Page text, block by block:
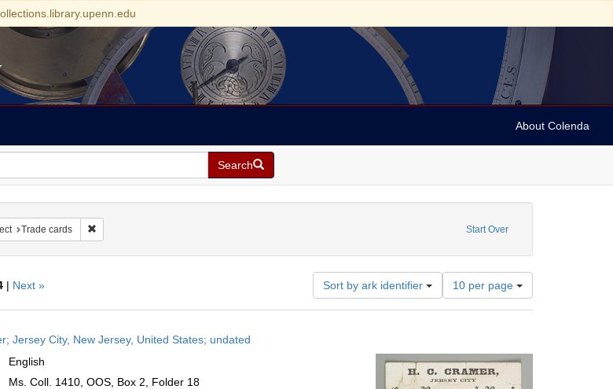
About Colenda
Search
Start Over
Trade cards Remove constraint Subject: Trade cards
| Next » Sort by ark identifier
Number
of
results
per
page
10 per page
Jersey City, New Jersey, United States; undated
English
Ms. Coll. 1410, OOS, Box 2, Folder 18